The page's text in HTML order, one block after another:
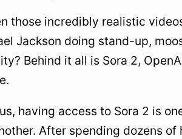
structure for a Sora 2 prompt
proven template:
Techniques: Pro-Level
to Avoid with Sora 2
those incredibly realistic
Jackson doing stand-up,
Behind it all is Sora 2,
having access to Sora 2 is
After spending dozens